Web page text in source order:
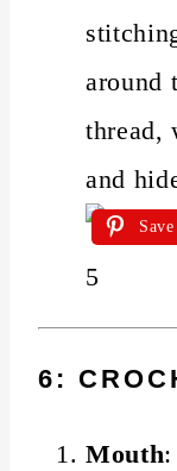
around
thread,
and
Save
6:
Mouth: